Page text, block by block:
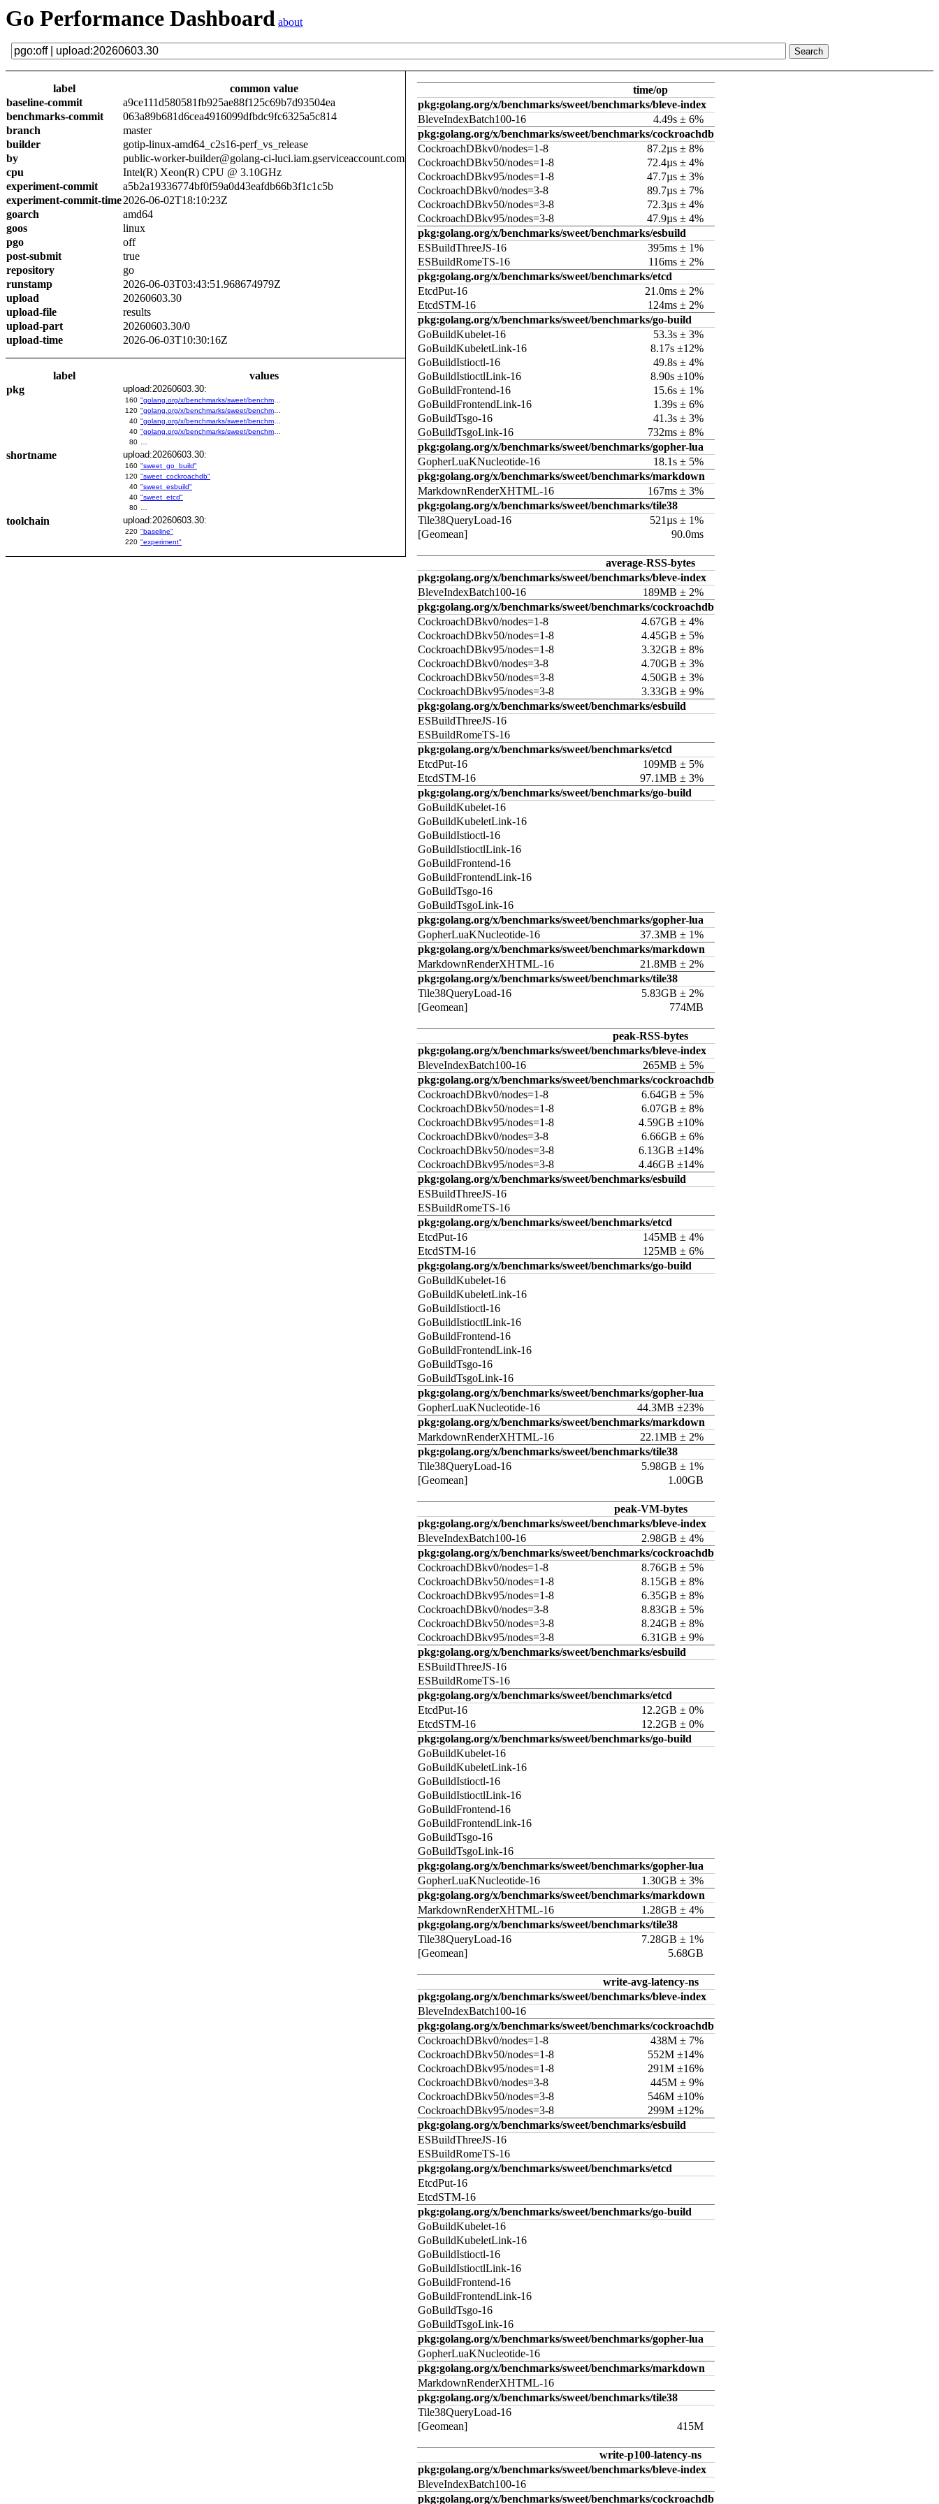
Go Performance Dashboard about
label
common value
baseline-commit
a9ce111d580581fb925ae88f125c69b7d93504ea
benchmarks-commit
063a89b681d6cea4916099dfbdc9fc6325a5c814
branch
master
builder
gotip-linux-amd64_c2s16-perf_vs_release
by
public-worker-builder@golang-ci-luci.iam.gserviceaccount.com
cpu
Intel(R) Xeon(R) CPU @ 3.10GHz
experiment-commit
a5b2a19336774bf0f59a0d43eafdb66b3f1c1c5b
experiment-commit-time2026-06-02T18:10:23Z
goarch
amd64
goos
linux
pgo
off
post-submit
true
repository
go
runstamp
2026-06-03T03:43:51.968674979Z
upload
20260603.30
upload-file
results
upload-part
20260603.30/0
upload-time
2026-06-03T10:30:16Z
label
values
pkg
upload:20260603.30:
160
120
40
40
80
shortname upload:20260603.30:
160 "sweet_go_build"
120 "sweet_cockroachdb"
40 "sweet_esbuild"
40 "sweet_etcd"
80
toolchain upload:20260603.30:
220 "baseline"
220 "experiment"
time/op
pkg:golang.org/x/benchmarks/sweet/benchmarks/bleve-index
BleveIndexBatch100-16
4.49s ± 6%
pkg:golang.org/x/benchmarks/sweet/benchmarks/cockroachdb
CockroachDBkv0/nodes=1-8
87.2µs ± 8%
CockroachDBkv50/nodes=1-8
72.4µs ± 4%
CockroachDBkv95/nodes=1-8
47.7µs ± 3%
CockroachDBkv0/nodes=3-8
89.7µs ± 7%
CockroachDBkv50/nodes=3-8
72.3µs ± 4%
CockroachDBkv95/nodes=3-8
47.9µs ± 4%
pkg:golang.org/x/benchmarks/sweet/benchmarks/esbuild
ESBuildThreeJS-16
395ms ± 1%
ESBuildRomeTS-16
116ms ± 2%
pkg:golang.org/x/benchmarks/sweet/benchmarks/etcd
EtcdPut-16
21.0ms ± 2%
EtcdSTM-16
124ms ± 2%
pkg:golang.org/x/benchmarks/sweet/benchmarks/go-build
GoBuildKubelet-16
53.3s ± 3%
GoBuildKubeletLink-16
8.17s ±12%
GoBuildIstioctl-16
49.8s ± 4%
GoBuildIstioctlLink-16
8.90s ±10%
GoBuildFrontend-16
15.6s ± 1%
GoBuildFrontendLink-16
1.39s ± 6%
GoBuildTsgo-16
41.3s ± 3%
GoBuildTsgoLink-16
732ms ± 8%
pkg:golang.org/x/benchmarks/sweet/benchmarks/gopher-lua
GopherLuaKNucleotide-16
18.1s ± 5%
pkg:golang.org/x/benchmarks/sweet/benchmarks/markdown
MarkdownRenderXHTML-16
167ms ± 3%
pkg:golang.org/x/benchmarks/sweet/benchmarks/tile38
Tile38QueryLoad-16
521µs ± 1%
[Geomean]
90.0ms
average-RSS-bytes
pkg:golang.org/x/benchmarks/sweet/benchmarks/bleve-index
BleveIndexBatch100-16
189MB ± 2%
pkg:golang.org/x/benchmarks/sweet/benchmarks/cockroachdb
CockroachDBkv0/nodes=1-8
4.67GB ± 4%
CockroachDBkv50/nodes=1-8
4.45GB ± 5%
CockroachDBkv95/nodes=1-8
3.32GB ± 8%
CockroachDBkv0/nodes=3-8
4.70GB ± 3%
CockroachDBkv50/nodes=3-8
4.50GB ± 3%
CockroachDBkv95/nodes=3-8
3.33GB ± 9%
pkg:golang.org/x/benchmarks/sweet/benchmarks/esbuild
ESBuildThreeJS-16
ESBuildRomeTS-16
pkg:golang.org/x/benchmarks/sweet/benchmarks/etcd
EtcdPut-16
109MB ± 5%
EtcdSTM-16
97.1MB ± 3%
pkg:golang.org/x/benchmarks/sweet/benchmarks/go-build
GoBuildKubelet-16
GoBuildKubeletLink-16
GoBuildIstioctl-16
GoBuildIstioctlLink-16
GoBuildFrontend-16
GoBuildFrontendLink-16
GoBuildTsgo-16
GoBuildTsgoLink-16
pkg:golang.org/x/benchmarks/sweet/benchmarks/gopher-lua
GopherLuaKNucleotide-16
37.3MB ± 1%
pkg:golang.org/x/benchmarks/sweet/benchmarks/markdown
MarkdownRenderXHTML-16
21.8MB ± 2%
pkg:golang.org/x/benchmarks/sweet/benchmarks/tile38
Tile38QueryLoad-16
5.83GB ± 2%
[Geomean]
774MB
peak-RSS-bytes
pkg:golang.org/x/benchmarks/sweet/benchmarks/bleve-index
BleveIndexBatch100-16
265MB ± 5%
pkg:golang.org/x/benchmarks/sweet/benchmarks/cockroachdb
CockroachDBkv0/nodes=1-8
6.64GB ± 5%
CockroachDBkv50/nodes=1-8
6.07GB ± 8%
CockroachDBkv95/nodes=1-8
4.59GB ±10%
CockroachDBkv0/nodes=3-8
6.66GB ± 6%
CockroachDBkv50/nodes=3-8
6.13GB ±14%
CockroachDBkv95/nodes=3-8
4.46GB ±14%
pkg:golang.org/x/benchmarks/sweet/benchmarks/esbuild
ESBuildThreeJS-16
ESBuildRomeTS-16
pkg:golang.org/x/benchmarks/sweet/benchmarks/etcd
EtcdPut-16
145MB ± 4%
EtcdSTM-16
125MB ± 6%
pkg:golang.org/x/benchmarks/sweet/benchmarks/go-build
GoBuildKubelet-16
GoBuildKubeletLink-16
GoBuildIstioctl-16
GoBuildIstioctlLink-16
GoBuildFrontend-16
GoBuildFrontendLink-16
GoBuildTsgo-16
GoBuildTsgoLink-16
pkg:golang.org/x/benchmarks/sweet/benchmarks/gopher-lua
GopherLuaKNucleotide-16
44.3MB ±23%
pkg:golang.org/x/benchmarks/sweet/benchmarks/markdown
MarkdownRenderXHTML-16
22.1MB ± 2%
pkg:golang.org/x/benchmarks/sweet/benchmarks/tile38
Tile38QueryLoad-16
5.98GB ± 1%
[Geomean]
1.00GB
peak-VM-bytes
pkg:golang.org/x/benchmarks/sweet/benchmarks/bleve-index
BleveIndexBatch100-16
2.98GB ± 4%
pkg:golang.org/x/benchmarks/sweet/benchmarks/cockroachdb
CockroachDBkv0/nodes=1-8
8.76GB ± 5%
CockroachDBkv50/nodes=1-8
8.15GB ± 8%
CockroachDBkv95/nodes=1-8
6.35GB ± 8%
CockroachDBkv0/nodes=3-8
8.83GB ± 5%
CockroachDBkv50/nodes=3-8
8.24GB ± 8%
CockroachDBkv95/nodes=3-8
6.31GB ± 9%
pkg:golang.org/x/benchmarks/sweet/benchmarks/esbuild
ESBuildThreeJS-16
ESBuildRomeTS-16
pkg:golang.org/x/benchmarks/sweet/benchmarks/etcd
EtcdPut-16
12.2GB ± 0%
EtcdSTM-16
12.2GB ± 0%
pkg:golang.org/x/benchmarks/sweet/benchmarks/go-build
GoBuildKubelet-16
GoBuildKubeletLink-16
GoBuildIstioctl-16
GoBuildIstioctlLink-16
GoBuildFrontend-16
GoBuildFrontendLink-16
GoBuildTsgo-16
GoBuildTsgoLink-16
pkg:golang.org/x/benchmarks/sweet/benchmarks/gopher-lua
GopherLuaKNucleotide-16
1.30GB ± 3%
pkg:golang.org/x/benchmarks/sweet/benchmarks/markdown
MarkdownRenderXHTML-16
1.28GB ± 4%
pkg:golang.org/x/benchmarks/sweet/benchmarks/tile38
Tile38QueryLoad-16
7.28GB ± 1%
[Geomean]
5.68GB
write-avg-latency-ns
pkg:golang.org/x/benchmarks/sweet/benchmarks/bleve-index
BleveIndexBatch100-16
pkg:golang.org/x/benchmarks/sweet/benchmarks/cockroachdb
CockroachDBkv0/nodes=1-8
438M ± 7%
CockroachDBkv50/nodes=1-8
552M ±14%
CockroachDBkv95/nodes=1-8
291M ±16%
CockroachDBkv0/nodes=3-8
445M ± 9%
CockroachDBkv50/nodes=3-8
546M ±10%
CockroachDBkv95/nodes=3-8
299M ±12%
pkg:golang.org/x/benchmarks/sweet/benchmarks/esbuild
ESBuildThreeJS-16
ESBuildRomeTS-16
pkg:golang.org/x/benchmarks/sweet/benchmarks/etcd
EtcdPut-16
EtcdSTM-16
pkg:golang.org/x/benchmarks/sweet/benchmarks/go-build
GoBuildKubelet-16
GoBuildKubeletLink-16
GoBuildIstioctl-16
GoBuildIstioctlLink-16
GoBuildFrontend-16
GoBuildFrontendLink-16
GoBuildTsgo-16
GoBuildTsgoLink-16
pkg:golang.org/x/benchmarks/sweet/benchmarks/gopher-lua
GopherLuaKNucleotide-16
pkg:golang.org/x/benchmarks/sweet/benchmarks/markdown
MarkdownRenderXHTML-16
pkg:golang.org/x/benchmarks/sweet/benchmarks/tile38
Tile38QueryLoad-16
[Geomean]
415M
write-p100-latency-ns
pkg:golang.org/x/benchmarks/sweet/benchmarks/bleve-index
BleveIndexBatch100-16
pkg:golang.org/x/benchmarks/sweet/benchmarks/cockroachdb